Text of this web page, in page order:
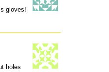
gloves!
holes